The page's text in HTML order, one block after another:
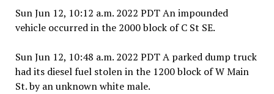
Sun Jun 12, 10:12 a.m. 2022 PDT An impounded
vehicle occurred in the 2000 block of C St SE.
Sun Jun 12, 10:48 a.m. 2022 PDT A parked dump truck
had its diesel fuel stolen in the 1200 block of W Main
St. by an unknown white male.